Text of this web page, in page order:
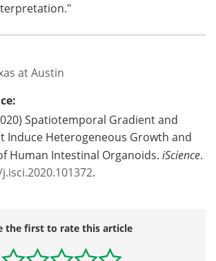
at Austin
Spatiotemporal Gradient and
Induce Heterogeneous Growth and
Human Intestinal Organoids. iScience.
.
the first to rate this article